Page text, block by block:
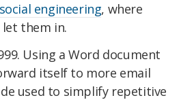
social engineering, where
them in.
Using a Word document
itself to more email
used to simplify repetitive